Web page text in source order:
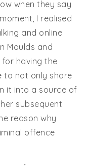
when they say
I realised
and online
Moulds and
having the
to not only share
it into a source of
subsequent
reason why
offence